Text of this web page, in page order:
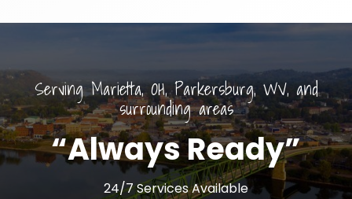
Serving Marietta, OH, Parkersburg, WV, and
surrounding areas
“Always Ready”
24/7 Services Available